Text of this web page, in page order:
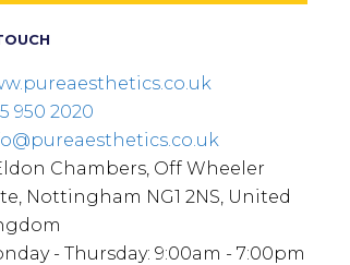
950 2020
Chambers, Off Wheeler
Nottingham NG1 2NS, United
- Thursday: 9:00am - 7:00pm